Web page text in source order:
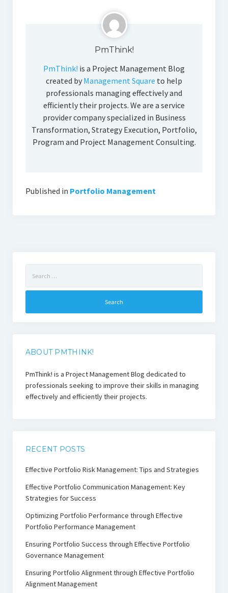
PmThink!
PmThink! is a Project Management Blog
created by Management Square to help
professionals managing effectively and
efficiently their projects. We are a service
provider company specialized in Business
Transformation, Strategy Execution, Portfolio,
Program and Project Management Consulting.
Published in Portfolio Management
for:
ABOUT PMTHINK!
PmThink! is a Project Management Blog dedicated to
professionals seeking to improve their skills in managing
effectively and efficiently their projects.
RECENT POSTS
Effective Portfolio Risk Management: Tips and Strategies
Effective Portfolio Communication Management: Key
Strategies for Success
Optimizing Portfolio Performance through Effective
Portfolio Performance Management
Ensuring Portfolio Success through Effective Portfolio
Governance Management
Ensuring Portfolio Alignment through Effective Portfolio
Alignment Management